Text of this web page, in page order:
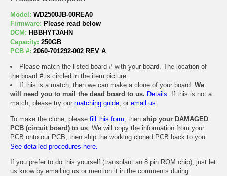
Model: WD2500JB-00REA0
Firmware: Please read below
DCM: HBBHYTJAHN
Capacity: 250GB
PCB #: 2060-701292-002 REV A
Please match the listed board # with your board. The location of
the board # is circled in the item picture.
If this is a match, then we can make a clone of your board. We
will need you to mail the dead board to us. Details. If this is not a
match, please try our matching guide, or email us.
To make the clone, please fill this form, then ship your DAMAGED
PCB (circuit board) to us. We will copy the information from your
PCB onto our PCB, then ship the working cloned PCB back to you.
See detailed procedures here.
If you prefer to do this yourself (transplant an 8 pin ROM chip), just let
us know by emailing us or mention it in the comments during